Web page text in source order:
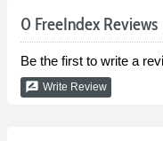
0 FreeIndex Reviews
Be the first to write a
rate_review Write Review